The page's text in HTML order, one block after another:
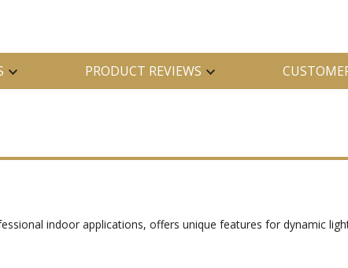
PRODUCT REVIEWS
indoor applications, offers unique features for dynamic